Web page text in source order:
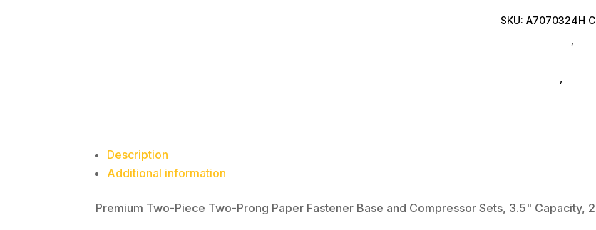
Two-
Prong
2.75"
SKU: A7070324H
Description
Additional information
Premium Two-Piece Two-Prong Paper Fastener Base and Compressor Sets, 3.5" Capacity,